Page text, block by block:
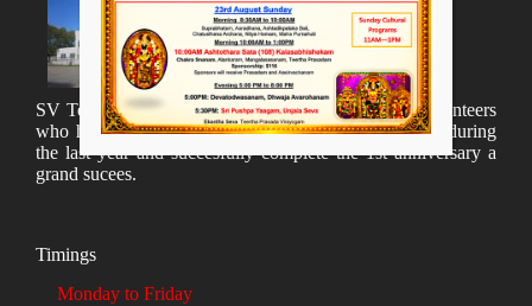
SV Temple Management like to appreciate all the volunteers
who have taken lot of time to organize many events during
the last year and succesfully complete the 1st anniversary a
grand sucees.
Timings
Monday to Friday